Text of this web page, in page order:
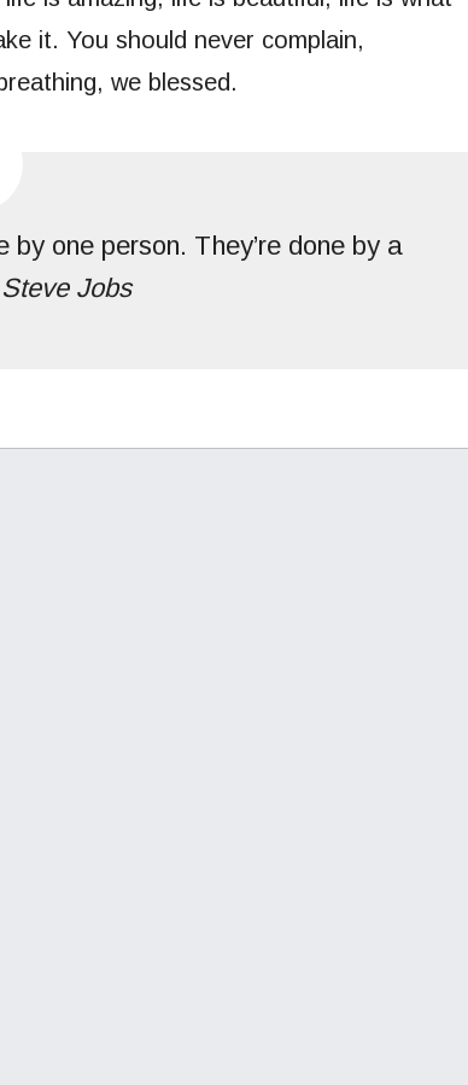
it. You should never complain,
we blessed.
one person. They’re done by a
Steve Jobs